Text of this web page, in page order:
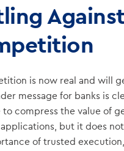
is now real and will
message for banks is
compress the value of
but it does
of trusted